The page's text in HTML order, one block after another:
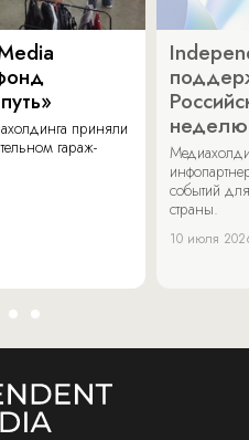
приняли
гараж-
неделю
событий
страны.
10 июля